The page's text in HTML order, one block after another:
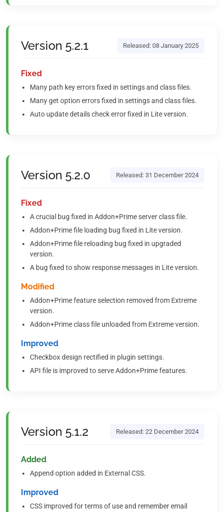
Version 5.2.1 Released: 08 January 2025
Fixed
Many path key errors fixed in settings and class files.
Many get option errors fixed in settings and class files.
Auto update details check error fixed in Lite version.
Version 5.2.0 Released: 31 December 2024
Fixed
A crucial bug fixed in Addon+Prime server class file.
Addon+Prime file loading bug fixed in Lite version.
Addon+Prime file reloading bug fixed in upgraded
version.
A bug fixed to show response messages in Lite version.
Modified
Addon+Prime feature selection removed from Extreme
version.
Addon+Prime class file unloaded from Extreme version.
Improved
Checkbox design rectified in plugin settings.
API file is improved to serve Addon+Prime features.
Version 5.1.2 Released: 22 December 2024
Added
Append option added in External CSS.
Improved
CSS improved for terms of use and remember email